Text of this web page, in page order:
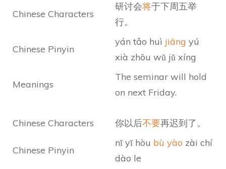
Chinese Characters
研讨会将于下周五举
行。
Chinese Pinyin
yán tǎo huì jiāng yú
xià zhōu wǔ jǔ xíng
Meanings
The seminar will hold
on next Friday.
Chinese Characters 你以后不要再迟到了。
Chinese Pinyin
nǐ yǐ hòu bù yào zài chí
dào le